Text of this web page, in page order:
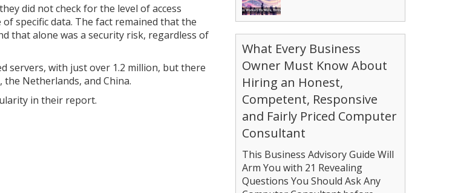
did not check for the level of access
specific data. The fact remained that the
that alone was a security risk, regardless of
servers, with just over 1.2 million, but there
Netherlands, and China.
in their report.
What Every Business
Owner Must Know About
Hiring an Honest,
Competent, Responsive
and Fairly Priced Computer
Consultant
This Business Advisory Guide Will
Arm You with 21 Revealing
Questions You Should Ask Any